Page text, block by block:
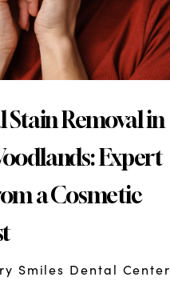
Stain Removal in
Expert
a Cosmetic
Smiles Dental Center